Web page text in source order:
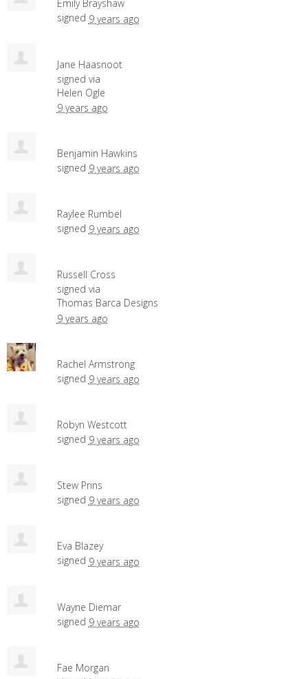
Emily Brayshaw
signed 9 years ago
Jane Haasnoot
signed via
Helen Ogle
9 years ago
Benjamin Hawkins
signed 9 years ago
Raylee Rumbel
signed 9 years ago
Russell Cross
signed via
Thomas Barca Designs
9 years ago
Rachel Armstrong
signed 9 years ago
Robyn Westcott
signed 9 years ago
Stew Prins
signed 9 years ago
Eva Blazey
signed 9 years ago
Wayne Diemar
signed 9 years ago
Fae Morgan